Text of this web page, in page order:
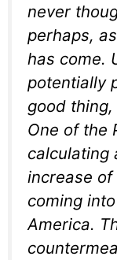
never
perhaps,
has come.
potentially
good
One of the
calculating
increase of
coming
America.